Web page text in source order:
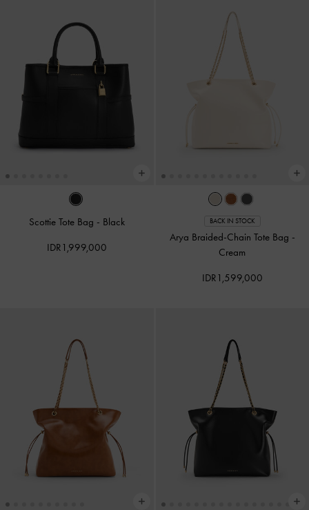
Scottie Tote Bag - Black
IDR1,999,000
BACK IN STOCK
Arya Braided-Chain Tote Bag -
Cream
IDR1,599,000